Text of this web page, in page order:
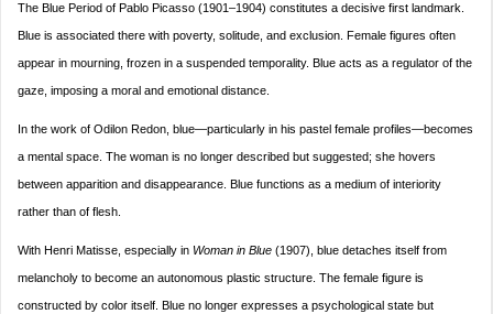
The Blue Period of Pablo Picasso (1901–1904) constitutes a decisive first landmark.
Blue is associated there with poverty, solitude, and exclusion. Female figures often
appear in mourning, frozen in a suspended temporality. Blue acts as a regulator of the
gaze, imposing a moral and emotional distance.
In the work of Odilon Redon, blue—particularly in his pastel female profiles—becomes
a mental space. The woman is no longer described but suggested; she hovers
between apparition and disappearance. Blue functions as a medium of interiority
rather than of flesh.
With Henri Matisse, especially in Woman in Blue (1907), blue detaches itself from
melancholy to become an autonomous plastic structure. The female figure is
constructed by color itself. Blue no longer expresses a psychological state but